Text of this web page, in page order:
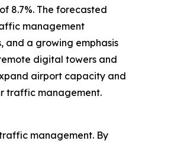
8.7%. The forecasted
management
and a growing emphasis
digital towers and
airport capacity and
traffic management.
management. By